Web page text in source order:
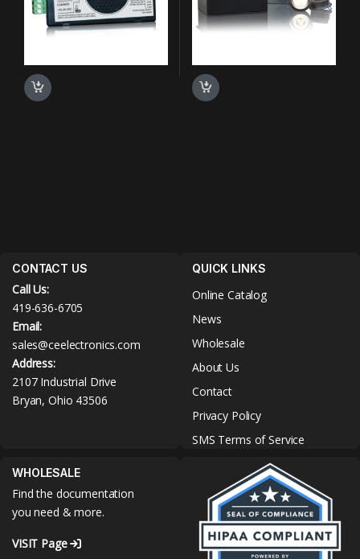
CONTACT US
Call Us:
419-636-6705
Email:
sales@ceelectronics.com
Address:
2107 Industrial Drive
Bryan, Ohio 43506
QUICK LINKS
Online Catalog
News
Wholesale
About Us
Contact
Privacy Policy
SMS Terms of Service
WHOLESALE
Find the documentation
you need & more.
VISIT Page